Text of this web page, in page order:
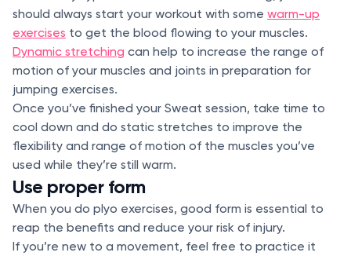
should always start your workout with some warm-up
exercises to get the blood flowing to your muscles.
Dynamic stretching can help to increase the range of
motion of your muscles and joints in preparation for
jumping exercises.
Once you’ve finished your Sweat session, take time to
cool down and do static stretches to improve the
flexibility and range of motion of the muscles you’ve
used while they’re still warm.
Use proper form
When you do plyo exercises, good form is essential to
reap the benefits and reduce your risk of injury.
If you’re new to a movement, feel free to practice it